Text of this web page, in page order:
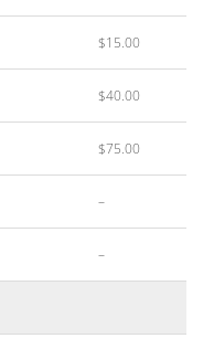
$15.00
$40.00
$75.00
–
–